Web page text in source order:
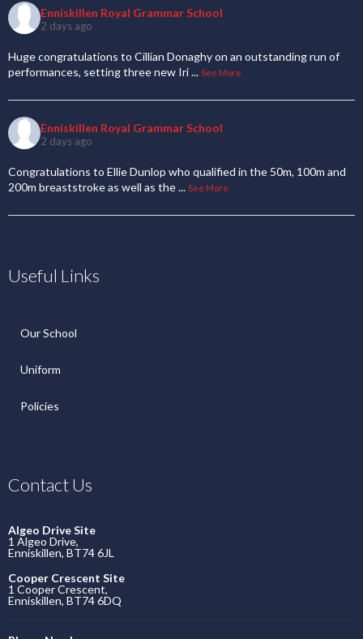
Enniskillen Royal Grammar School
2 days ago
Huge congratulations to Cillian Donaghy on an outstanding run of
performances, setting three new Iri... See More
Enniskillen Royal Grammar School
2 days ago
Congratulations to Ellie Dunlop who qualified in the 50m, 100m and
200m breaststroke as well as the... See More
Useful Links
Our School
Uniform
Policies
Contact Us
Algeo Drive Site
1 Algeo Drive,
Enniskillen, BT74 6JL
Cooper Crescent Site
1 Cooper Crescent,
Enniskillen, BT74 6DQ